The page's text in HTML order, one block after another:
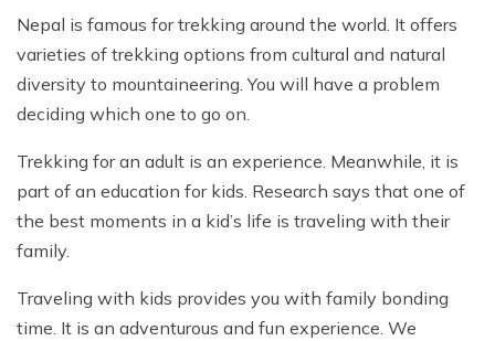
Namche Everest Base Camp Luxury Trek - 8 Days
Pikey Peak Trek - 7 Days
Luxury Ama Dablam Base Camp Trek - 10 Days
Mera Peak Climbing - 18 Days
Everest Base Camp Short Trek - 10 Days
Nepal is famous for trekking around the world. It offers
varieties of trekking options from cultural and natural
diversity to mountaineering. You will have a problem
deciding which one to go on.
Trekking for an adult is an experience. Meanwhile, it is
part of an education for kids. Research says that one of
the best moments in a kid’s life is traveling with their
family.
Traveling with kids provides you with family bonding
time. It is an adventurous and fun experience. We